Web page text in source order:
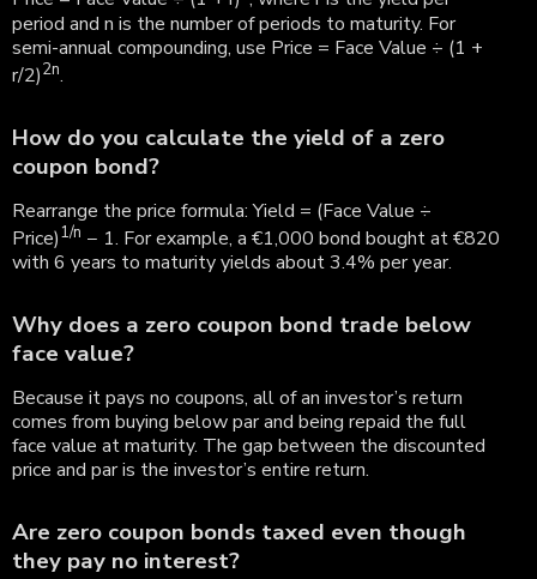
period and n is the number of periods to maturity. For
semi-annual compounding, use Price = Face Value ÷ (1 +
r/2)2n.
How do you calculate the yield of a zero
coupon bond?
Rearrange the price formula: Yield = (Face Value ÷
Price)1/n − 1. For example, a €1,000 bond bought at €820
with 6 years to maturity yields about 3.4% per year.
Why does a zero coupon bond trade below
face value?
Because it pays no coupons, all of an investor’s return
comes from buying below par and being repaid the full
face value at maturity. The gap between the discounted
price and par is the investor’s entire return.
Are zero coupon bonds taxed even though
they pay no interest?